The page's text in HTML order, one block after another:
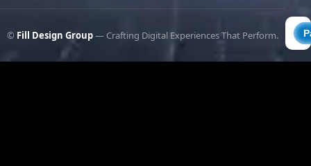
© Fill Design Group— Crafting Digital Experiences That Perform.